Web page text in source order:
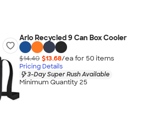
Arlo Recycled 9 Can Box Cooler
$14.40 $13.68/ea for 50 items
Pricing Details
3-Day Super Rush Available
Minimum Quantity 25